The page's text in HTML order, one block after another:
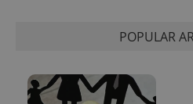
POPULAR